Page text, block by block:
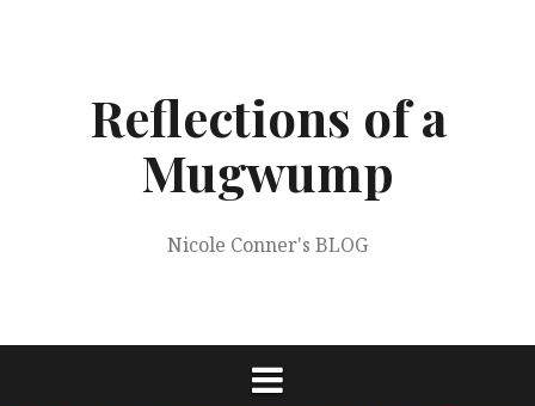
Reflections of a
Mugwump
Nicole Conner's BLOG